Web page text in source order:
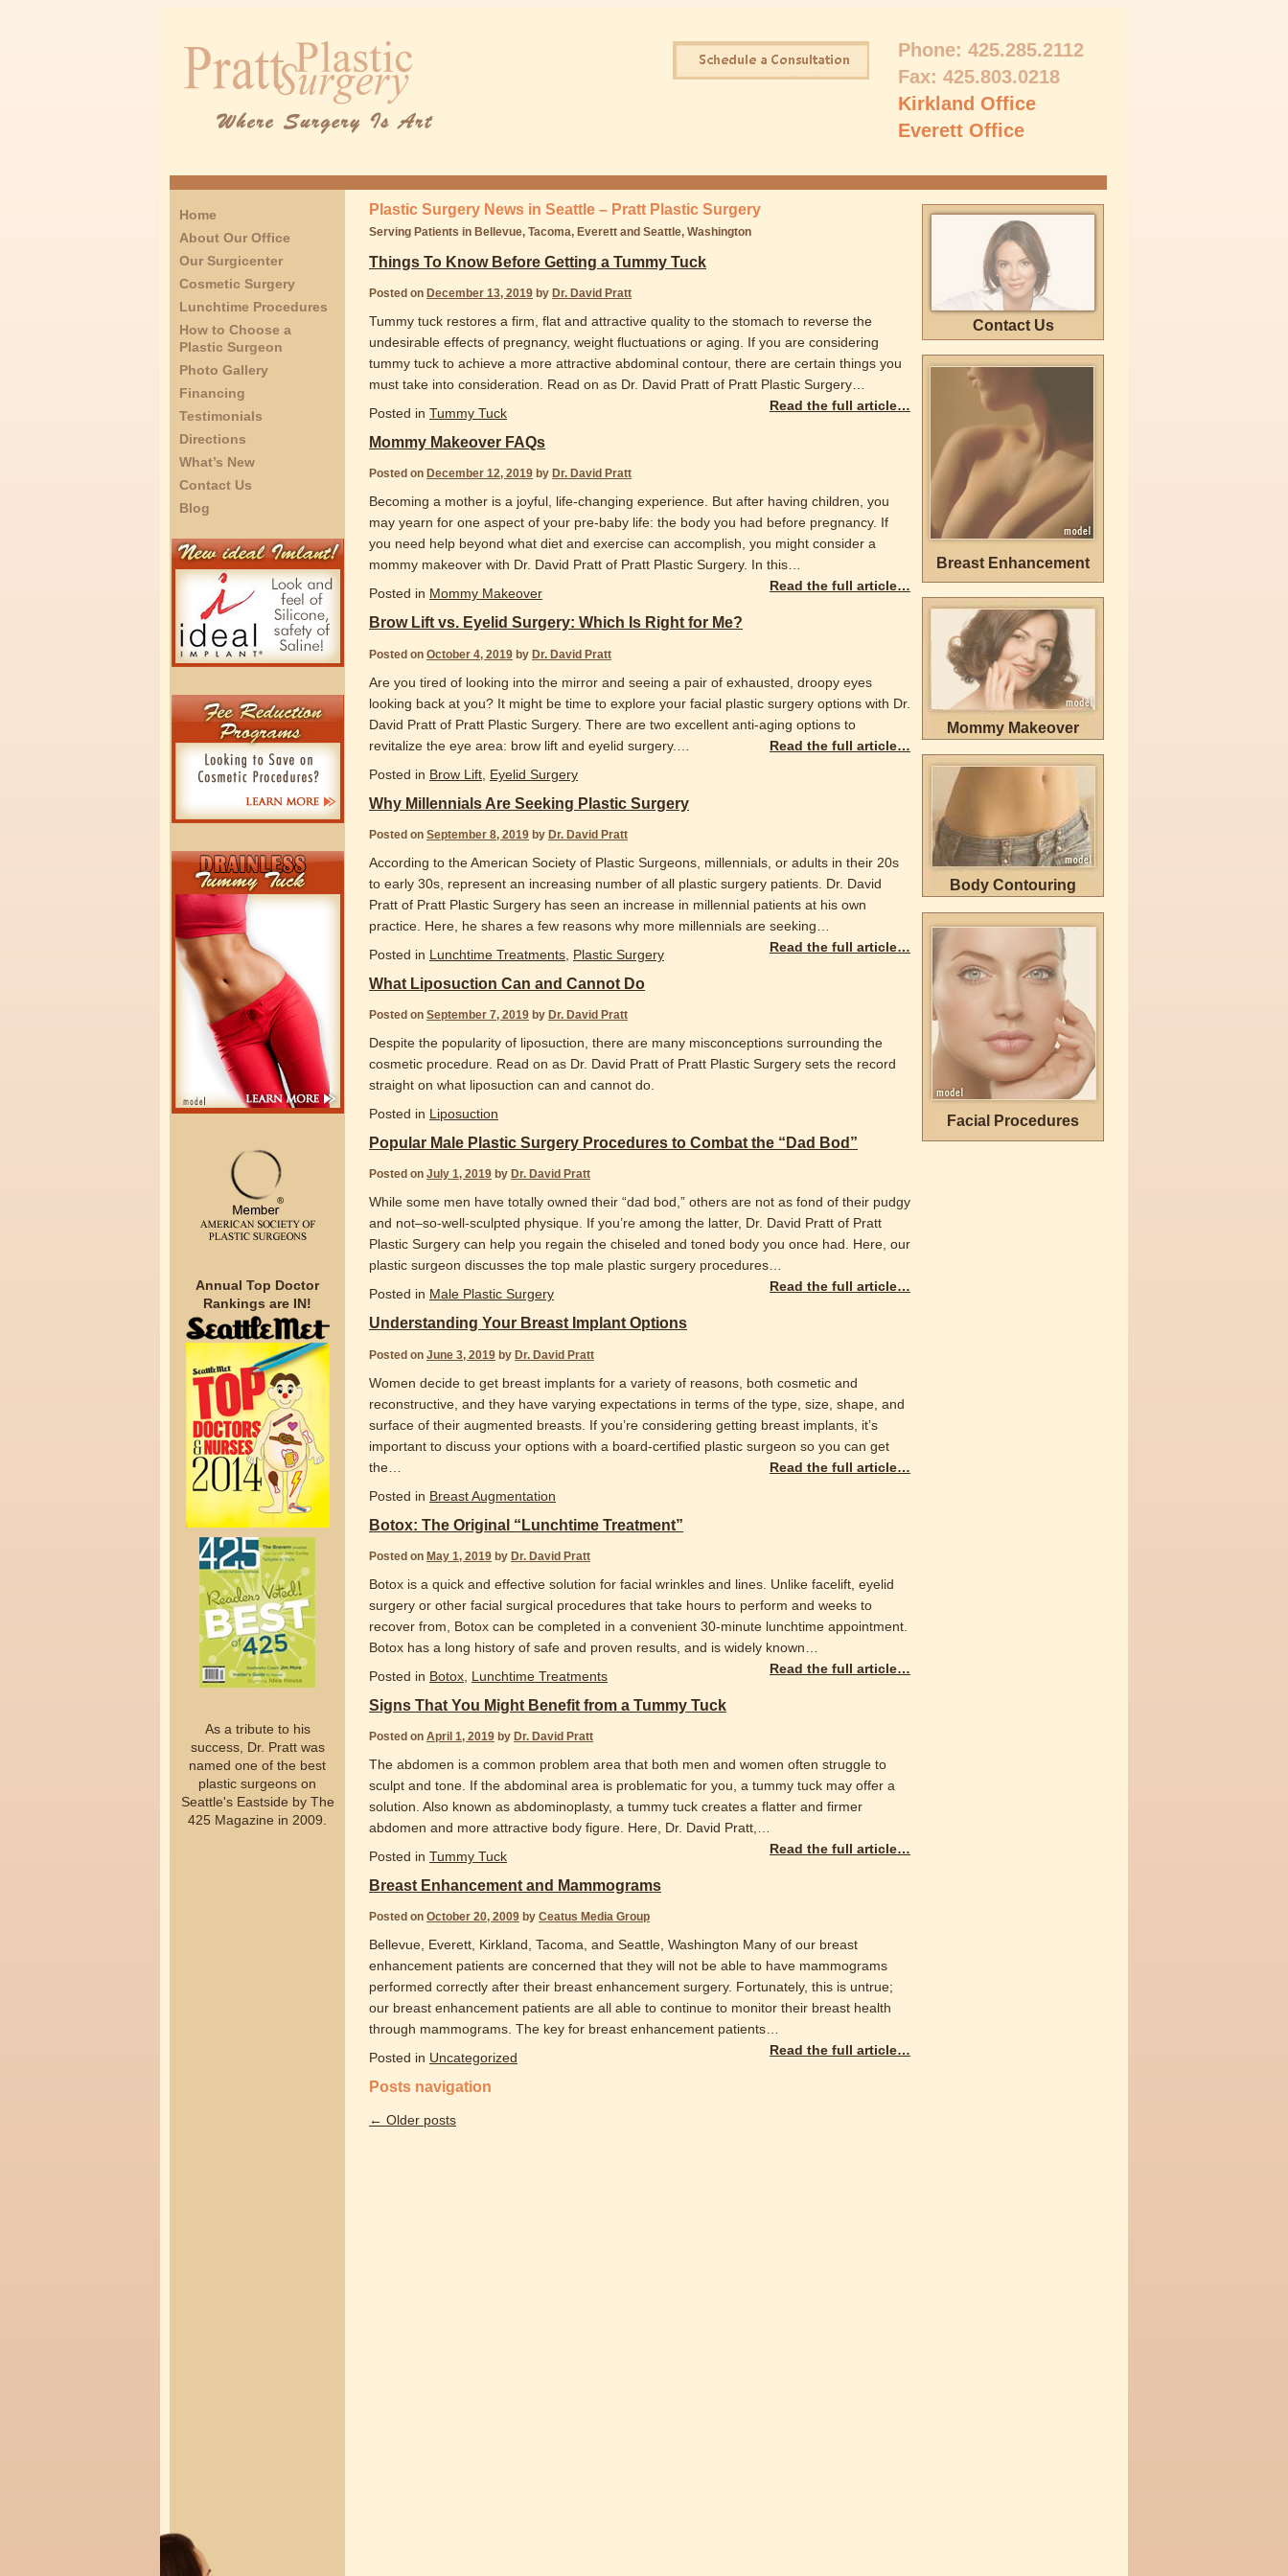
Phone: 425.285.2112
Fax: 425.803.0218
Kirkland Office
Everett Office
Home
About Our Office
Our Surgicenter
Cosmetic Surgery
Lunchtime Procedures
How to Choose a
Plastic Surgeon
Photo Gallery
Financing
Testimonials
Directions
What’s New
Contact Us
Blog
Annual Top Doctor
Rankings are IN!
As a tribute to his
success, Dr. Pratt was
named one of the best
plastic surgeons on
Seattle's Eastside by The
425 Magazine in 2009.
Contact Us
Breast Enhancement
Mommy Makeover
Body Contouring
Facial Procedures
Plastic Surgery News in Seattle – Pratt Plastic Surgery
Serving Patients in Bellevue, Tacoma, Everett and Seattle, Washington
Things To Know Before Getting a Tummy Tuck
Posted on December 13, 2019 by Dr. David Pratt
Tummy tuck restores a firm, flat and attractive quality to the stomach to reverse the
undesirable effects of pregnancy, weight fluctuations or aging. If you are considering
tummy tuck to achieve a more attractive abdominal contour, there are certain things you
must take into consideration. Read on as Dr. David Pratt of Pratt Plastic Surgery
Read the full article…
Posted in Tummy Tuck
Mommy Makeover FAQs
Posted on December 12, 2019 by Dr. David Pratt
Becoming a mother is a joyful, life-changing experience. But after having children, you
may yearn for one aspect of your pre-baby life: the body you had before pregnancy. If
you need help beyond what diet and exercise can accomplish, you might consider a
mommy makeover with Dr. David Pratt of Pratt Plastic Surgery. In this…
Read the full article…
Posted in Mommy Makeover
Brow Lift vs. Eyelid Surgery: Which Is Right for Me?
Posted on October 4, 2019 by Dr. David Pratt
Are you tired of looking into the mirror and seeing a pair of exhausted, droopy eyes
looking back at you? It might be time to explore your facial plastic surgery options with Dr.
David Pratt of Pratt Plastic Surgery. There are two excellent anti-aging options to
revitalize the eye area: brow lift and eyelid surgery.
Read the full article…
Posted in Brow Lift Eyelid Surgery
Why Millennials Are Seeking Plastic Surgery
Posted on September 8, 2019 by Dr. David Pratt
According to the American Society of Plastic Surgeons, millennials, or adults in their 20s
to early 30s, represent an increasing number of all plastic surgery patients. Dr. David
Pratt of Pratt Plastic Surgery has seen an increase in millennial patients at his own
practice. Here, he shares a few reasons why more millennials are seeking
Read the full article…
Posted in Lunchtime Treatments Plastic Surgery
What Liposuction Can and Cannot Do
Posted on September 7, 2019 by Dr. David Pratt
Despite the popularity of liposuction, there are many misconceptions surrounding the
cosmetic procedure. Read on as Dr. David Pratt of Pratt Plastic Surgery sets the record
straight on what liposuction can and cannot do.
Posted in Liposuction
Popular Male Plastic Surgery Procedures to Combat the “Dad Bod”
Posted on July 1, 2019 by Dr. David Pratt
While some men have totally owned their “dad bod,” others are not as fond of their pudgy
and not–so-well-sculpted physique. If you’re among the latter, Dr. David Pratt of Pratt
Plastic Surgery can help you regain the chiseled and toned body you once had. Here, our
plastic surgeon discusses the top male plastic surgery procedures…
Read the full article…
Posted in Male Plastic Surgery
Understanding Your Breast Implant Options
Posted on June 3, 2019 by Dr. David Pratt
Women decide to get breast implants for a variety of reasons, both cosmetic and
reconstructive, and they have varying expectations in terms of the type, size, shape, and
surface of their augmented breasts. If you’re considering getting breast implants, it’s
important to discuss your options with a board-certified plastic surgeon so you can get
the
Read the full article…
Posted in Breast Augmentation
Botox: The Original “Lunchtime Treatment”
Posted on May 1, 2019 by Dr. David Pratt
Botox is a quick and effective solution for facial wrinkles and lines. Unlike facelift, eyelid
surgery or other facial surgical procedures that take hours to perform and weeks to
recover from, Botox can be completed in a convenient 30-minute lunchtime appointment.
Botox has a long history of safe and proven results, and is widely known
Read the full article…
Posted in Botox Lunchtime Treatments
Signs That You Might Benefit from a Tummy Tuck
Posted on April 1, 2019 by Dr. David Pratt
The abdomen is a common problem area that both men and women often struggle to
sculpt and tone. If the abdominal area is problematic for you, a tummy tuck may offer a
solution. Also known as abdominoplasty, a tummy tuck creates a flatter and firmer
abdomen and more attractive body figure. Here, Dr. David Pratt,
Read the full article…
Posted in Tummy Tuck
Breast Enhancement and Mammograms
Posted on October 20, 2009 by Ceatus Media Group
Bellevue, Everett, Kirkland, Tacoma, and Seattle, Washington Many of our breast
enhancement patients are concerned that they will not be able to have mammograms
performed correctly after their breast enhancement surgery. Fortunately, this is untrue;
our breast enhancement patients are all able to continue to monitor their breast health
through mammograms. The key for breast enhancement patients…
Read the full article…
Posted in Uncategorized
Posts navigation
← Older posts